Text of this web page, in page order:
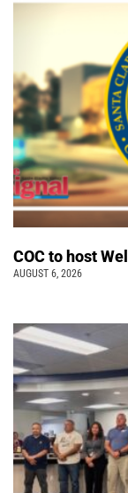
COC to host
AUGUST 6, 2026